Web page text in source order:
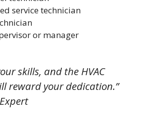
service technician
or manager
skills, and the HVAC
reward your dedication.”